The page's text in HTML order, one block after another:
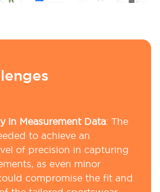
in Measurement Data: The
to achieve an
of precision in capturing
as even minor
compromise the fit and